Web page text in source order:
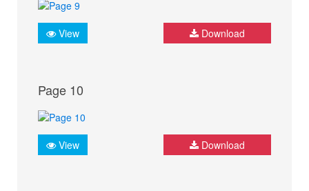
View Download
Page 10
View Download